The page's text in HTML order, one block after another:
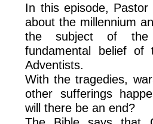
In this episode, Pastor
about the millennium
the subject of the
fundamental belief of
Adventists.
With the tragedies,
other sufferings
will there be an end?